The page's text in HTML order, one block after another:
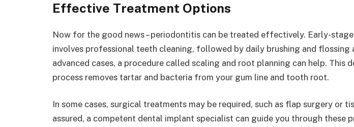
Effective Treatment Options
Now for the good news – periodontitis can be treated effectively. Early-
involves professional teeth cleaning, followed by daily brushing and flossing
advanced cases, a procedure called scaling and root planning can help. This
process removes tartar and bacteria from your gum line and tooth root.
In some cases, surgical treatments may be required, such as flap surgery or
assured, a competent dental implant specialist can guide you through these